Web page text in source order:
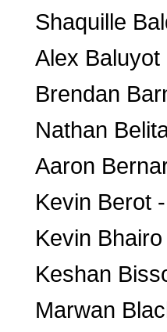
Shaquille
Alex
Brendan
Nathan
Aaron
Kevin Berot
Kevin
Keshan
Marwan